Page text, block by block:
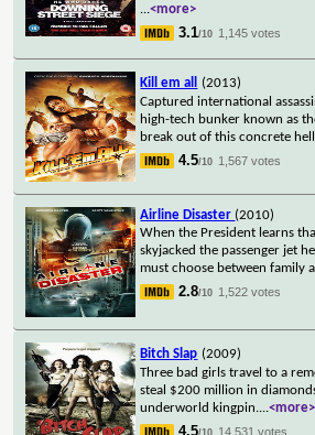
...<more>
3.1/10 1,145 votes
Kill em all
(2013)
Captured international
high-tech bunker known as
break out of this concrete
4.5/10 1,567 votes
Airline Disaster (2010)
When the President learns
skyjacked the passenger jet
must choose between family
2.8/10 1,522 votes
Bitch Slap (2009)
Three bad girls travel to a
steal $200 million in
underworld kingpin....<more>
4.5/10 14,531 votes